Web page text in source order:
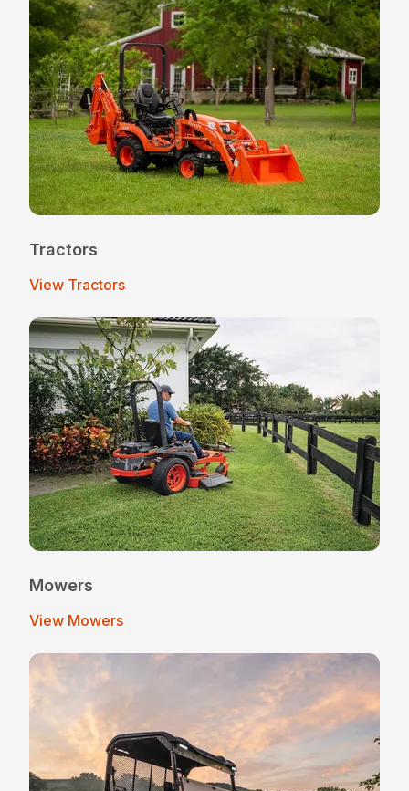
Tractors
View Tractors
Mowers
View Mowers